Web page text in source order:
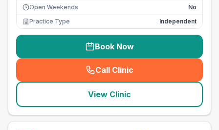
Open Weekends
No
Practice Type
Independent
Book Now
Call Clinic
( seo_lab_card_freephone
View Clinic